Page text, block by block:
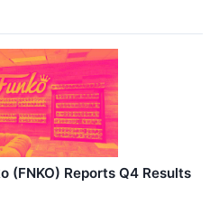
(FNKO) Reports Q4 Results